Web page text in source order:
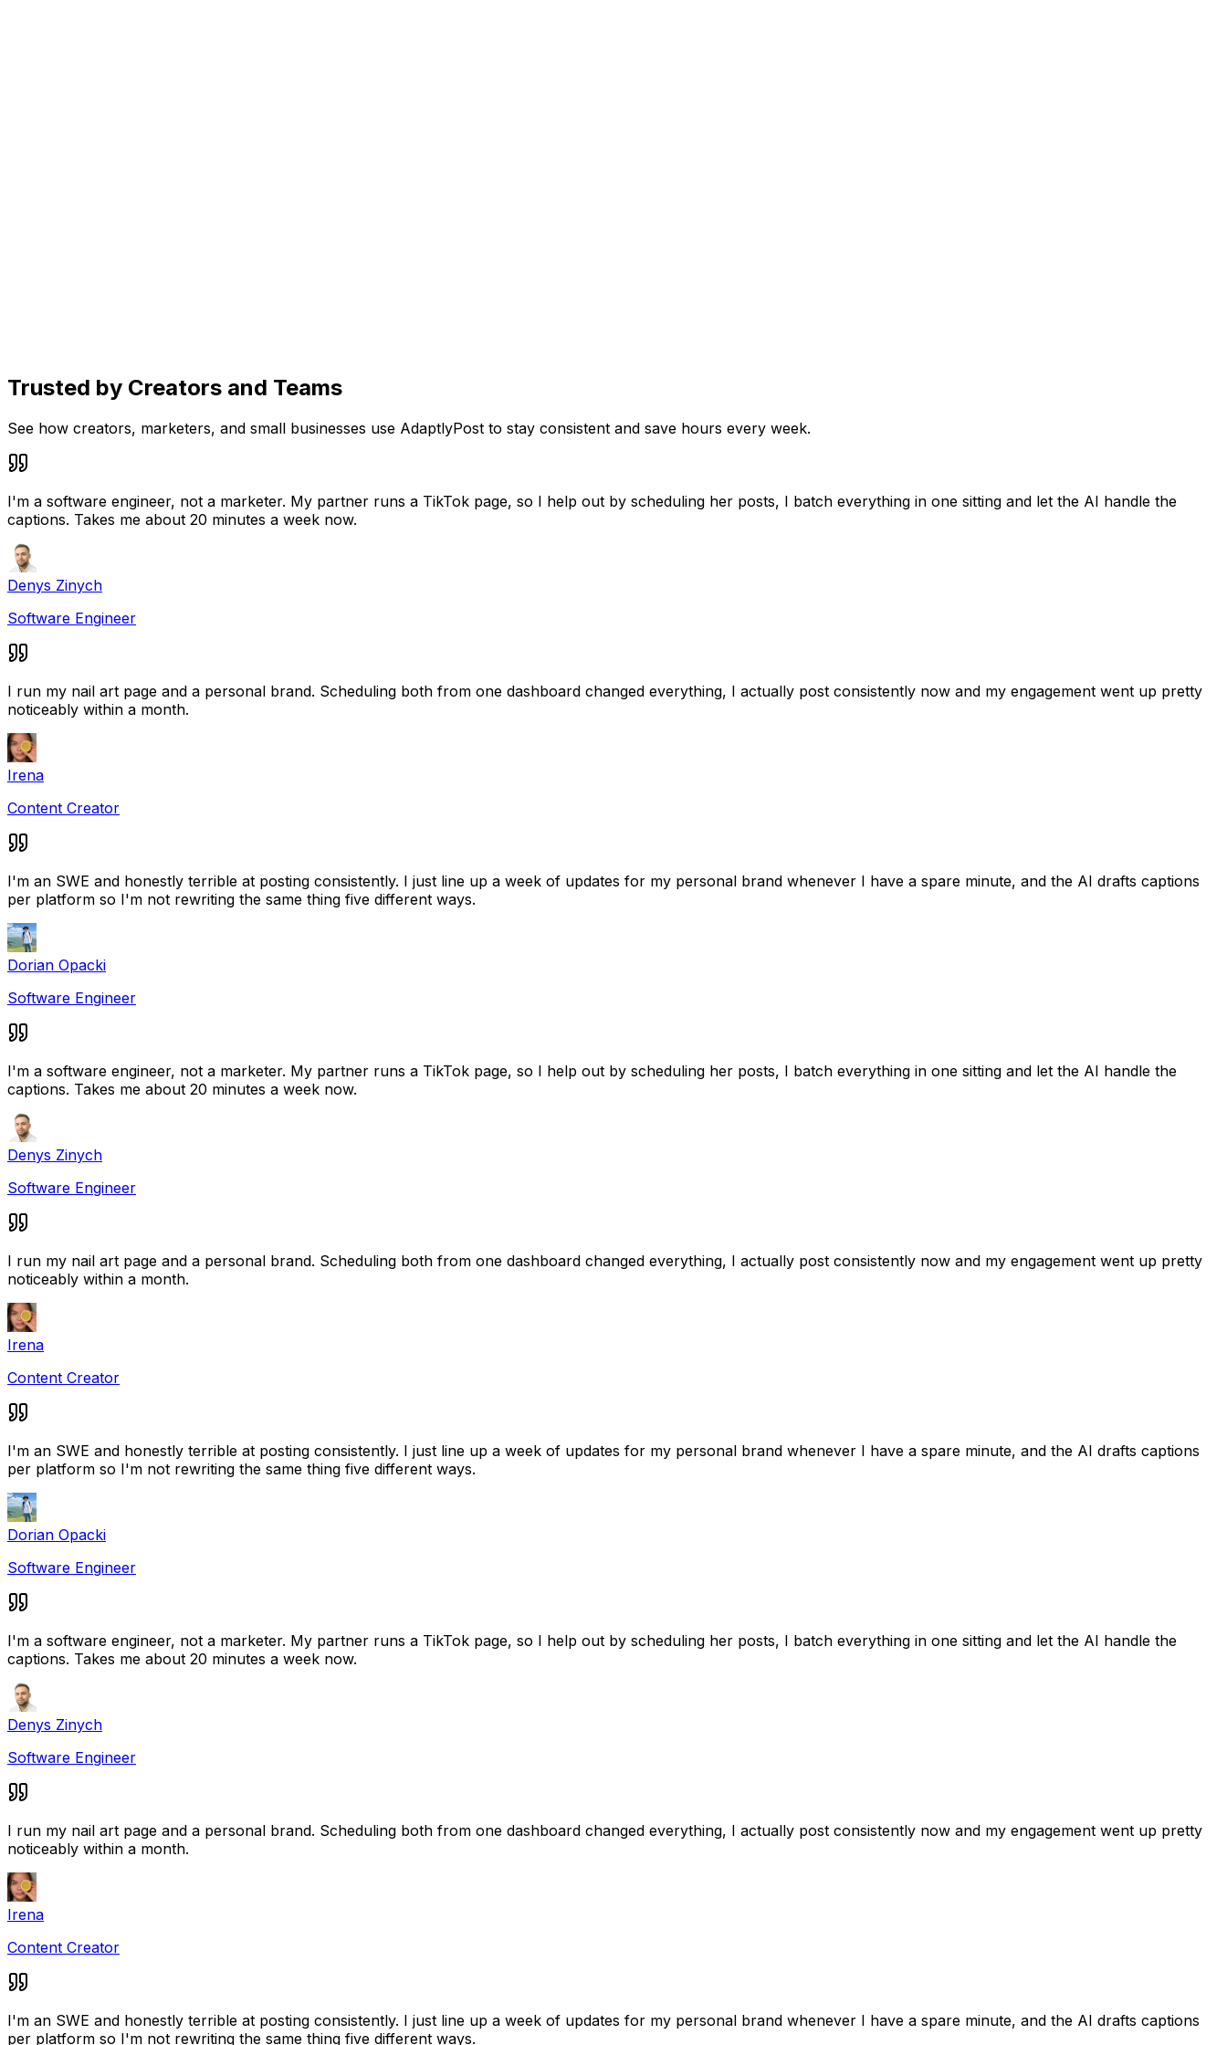
Trusted by Creators and Teams
See how creators, marketers, and small businesses use AdaptlyPost to stay consistent and save hours every week.
I'm a software engineer, not a marketer. My partner runs a TikTok page, so I help out by scheduling her posts, I batch everything in one sitting and let the AI handle the
captions. Takes me about 20 minutes a week now.
Denys Zinych
Software Engineer
I run my nail art page and a personal brand. Scheduling both from one dashboard changed everything, I actually post consistently now and my engagement went up pretty
noticeably within a month.
Irena
Content Creator
I'm an SWE and honestly terrible at posting consistently. I just line up a week of updates for my personal brand whenever I have a spare minute, and the AI drafts captions
per platform so I'm not rewriting the same thing five different ways.
Dorian Opacki
Software Engineer
I'm a software engineer, not a marketer. My partner runs a TikTok page, so I help out by scheduling her posts, I batch everything in one sitting and let the AI handle the
captions. Takes me about 20 minutes a week now.
Denys Zinych
Software Engineer
I run my nail art page and a personal brand. Scheduling both from one dashboard changed everything, I actually post consistently now and my engagement went up pretty
noticeably within a month.
Irena
Content Creator
I'm an SWE and honestly terrible at posting consistently. I just line up a week of updates for my personal brand whenever I have a spare minute, and the AI drafts captions
per platform so I'm not rewriting the same thing five different ways.
Dorian Opacki
Software Engineer
I'm a software engineer, not a marketer. My partner runs a TikTok page, so I help out by scheduling her posts, I batch everything in one sitting and let the AI handle the
captions. Takes me about 20 minutes a week now.
Denys Zinych
Software Engineer
I run my nail art page and a personal brand. Scheduling both from one dashboard changed everything, I actually post consistently now and my engagement went up pretty
noticeably within a month.
Irena
Content Creator
I'm an SWE and honestly terrible at posting consistently. I just line up a week of updates for my personal brand whenever I have a spare minute, and the AI drafts captions
per platform so I'm not rewriting the same thing five different ways.